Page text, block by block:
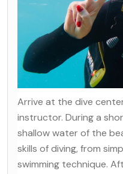
Arrive at the dive
instructor. During a
shallow water of the
skills of diving, from
swimming technique.